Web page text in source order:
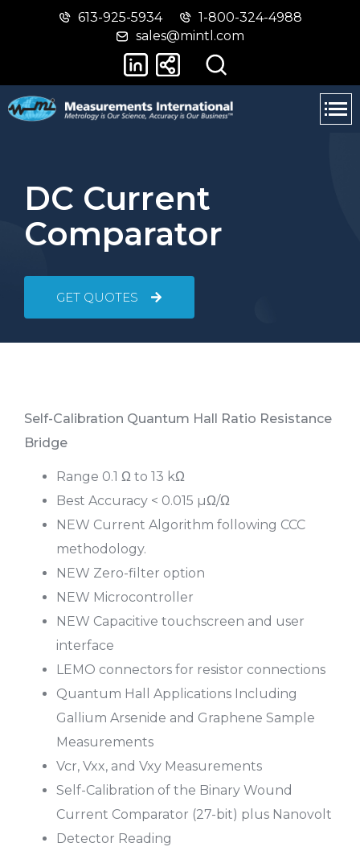
Skip
main
Switch
basic
version
613-925-5934
1-800-324-4988
sales@mintl.com
DC Current
Comparator
GET QUOTES
Self-Calibration Quantum Hall Ratio Resistance
Bridge
Range 0.1 Ω to 13 kΩ
Best Accuracy < 0.015 µΩ/Ω
NEW Current Algorithm following CCC
methodology.
NEW Zero-filter option
NEW Microcontroller
NEW Capacitive touchscreen and user
interface
LEMO connectors for resistor connections
Quantum Hall Applications Including
Gallium Arsenide and Graphene Sample
Measurements
Vcr, Vxx, and Vxy Measurements
Self-Calibration of the Binary Wound
Current Comparator (27-bit) plus Nanovolt
Detector Reading